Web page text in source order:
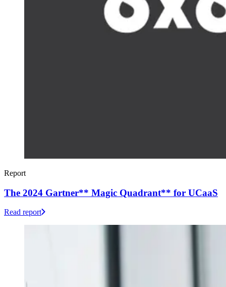
Report
The 2024 Gartner** Magic Quadrant** for UCaaS
Read report